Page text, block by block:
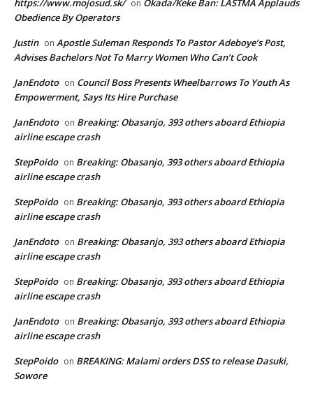
https://www.mojosud.sk/ on Okada/Keke Ban: LASTMA Applauds
Obedience By Operators
Justin on Apostle Suleman Responds To Pastor Adeboye’s Post,
Advises Bachelors Not To Marry Women Who Can’t Cook
JanEndoto on Council Boss Presents Wheelbarrows To Youth As
Empowerment, Says Its Hire Purchase
JanEndoto on Breaking: Obasanjo, 393 others aboard Ethiopia
airline escape crash
StepPoido on Breaking: Obasanjo, 393 others aboard Ethiopia
airline escape crash
StepPoido on Breaking: Obasanjo, 393 others aboard Ethiopia
airline escape crash
JanEndoto on Breaking: Obasanjo, 393 others aboard Ethiopia
airline escape crash
StepPoido on Breaking: Obasanjo, 393 others aboard Ethiopia
airline escape crash
JanEndoto on Breaking: Obasanjo, 393 others aboard Ethiopia
airline escape crash
StepPoido on BREAKING: Malami orders DSS to release Dasuki,
Sowore